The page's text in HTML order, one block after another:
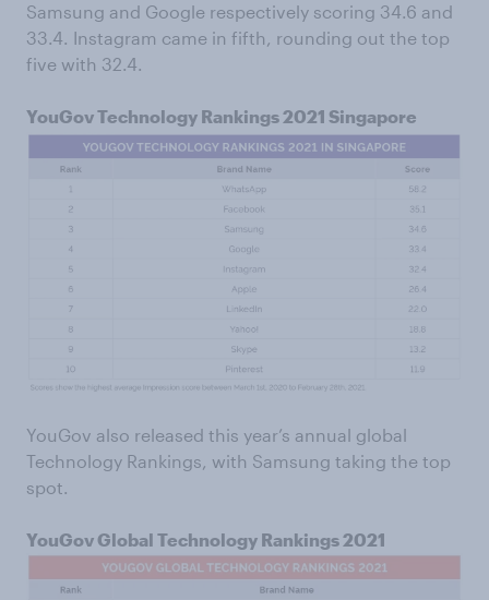
Samsung and Google respectively scoring 34.6 and
33.4. Instagram came in fifth, rounding out the top
five with 32.4.
YouGov Technology Rankings 2021 Singapore
YouGov also released this year’s annual global
Technology Rankings, with Samsung taking the top
spot.
YouGov Global Technology Rankings 2021